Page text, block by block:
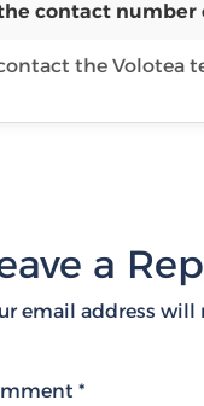
contact number
the Volotea
a
email address
*